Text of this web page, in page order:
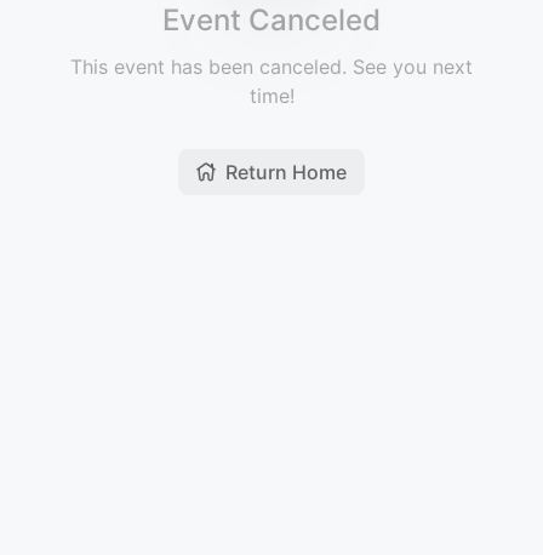
Event Canceled
This event has been canceled. See you next
time!
Return Home